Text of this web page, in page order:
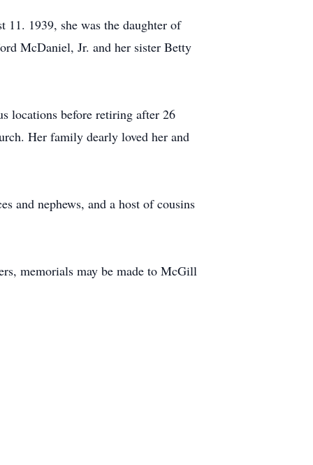
1939, she was the daughter of
McDaniel, Jr. and her sister Betty
locations before retiring after 26
Her family dearly loved her and
and nephews, and a host of cousins
memorials may be made to McGill